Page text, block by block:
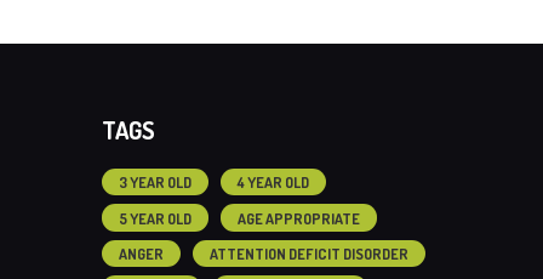
TAGS
3 YEAR OLD
4 YEAR OLD
5 YEAR OLD
AGE APPROPRIATE
ANGER
ATTENTION DEFICIT DISORDER